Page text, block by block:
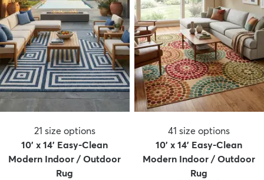
21 size options
10' x 14' Easy-Clean
Modern Indoor / Outdoor
Rug
41 size options
10' x 14' Easy-Clean
Modern Indoor / Outdoor
Rug